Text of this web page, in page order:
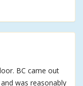
BC came out
was reasonably